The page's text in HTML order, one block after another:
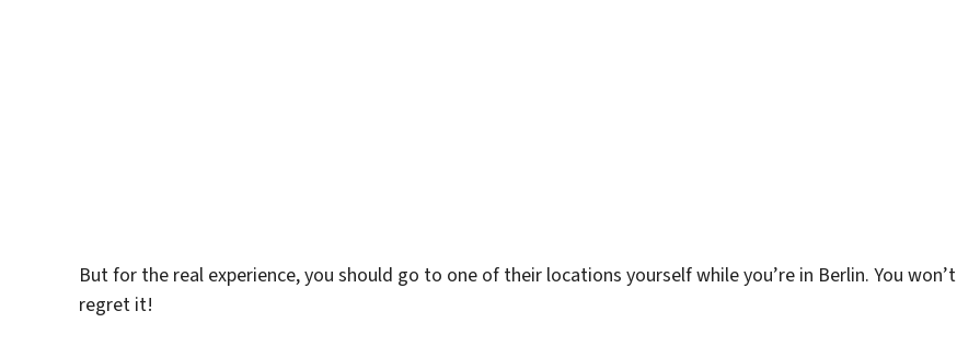
But for the real experience, you should go to one of their locations yourself while you’re in Berlin. You won’t
regret it!